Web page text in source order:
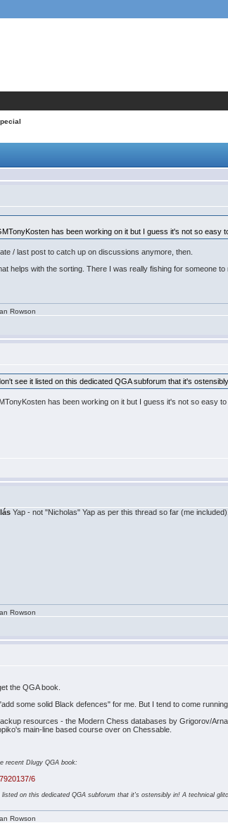
has been working on it but I guess it's not so easy
/ last post to catch up on discussions anymore, then.
helps with the sorting. There I was really fishing for someone
Rowson
see it listed on this dedicated QGA subforum that it's
has been working on it but I guess it's not so easy to
Yap - not "Nicholas" Yap as per this thread so far (me included).
Rowson
the QGA book.
some solid Black defences" for me. But I tend to come
resources - the Modern Chess databases by Grigorov/
main-line based course over on Chessable.
recent Dlugy QGA book:
6
on this dedicated QGA subforum that it's ostensibly in! A technical
Rowson